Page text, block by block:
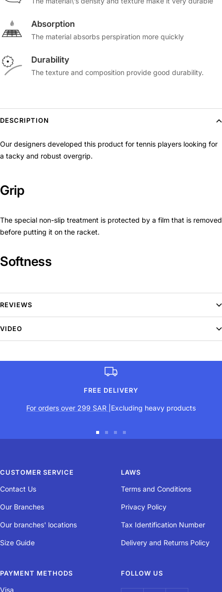
Absorption
The material absorbs perspiration more quickly
Durability
The texture and composition provide good durability.
DESCRIPTION
Our designers developed this product for tennis players looking for
a tacky and robust overgrip.
Grip
The special non-slip treatment is protected by a film that is removed
before putting it on the racket.
Softness
The new material makes this grip very spongy.
This overgrip is easy to fit and robust, giving you maximum grip
thanks to its textured material.
Its texture and non-slip structure provide plenty of grip.
User comfort
Absorption
The material absorbs perspiration more quickly
Durability
REVIEWS
VIDEO
FREE DELIVERY
For orders over 299 SAR |Excluding heavy products
GoGoGoGo
4
CUSTOMER SERVICE
Contact Us
Our Branches
Our branches' locations
Size Guide
LAWS
Terms and Conditions
Privacy Policy
Tax Identification Number
Delivery and Returns Policy
PAYMENT METHODS
Visa
FOLLOW US